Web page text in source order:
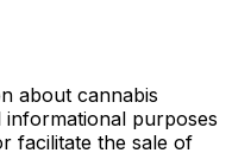
about cannabis
informational purposes
facilitate the sale of